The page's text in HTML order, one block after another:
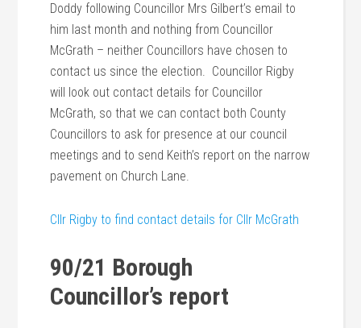
Doddy following Councillor Mrs Gilbert’s email to
him last month and nothing from Councillor
McGrath – neither Councillors have chosen to
contact us since the election. Councillor Rigby
will look out contact details for Councillor
McGrath, so that we can contact both County
Councillors to ask for presence at our council
meetings and to send Keith’s report on the narrow
pavement on Church Lane.
Cllr Rigby to find contact details for Cllr McGrath
90/21 Borough
Councillor’s report